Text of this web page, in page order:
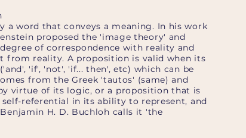
a word that conveys a meaning. In his work
proposed the 'image theory' and
of correspondence with reality and
from reality. A proposition is valid when its
'if', 'not', 'if... then', etc) which can be
from the Greek 'tautos' (same) and
virtue of its logic, or a proposition that is
referential in its ability to represent, and
H. D. Buchloh calls it 'the